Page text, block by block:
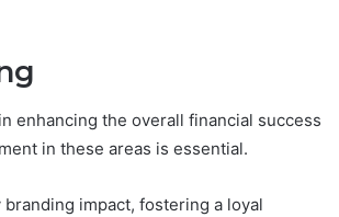
enhancing the overall financial success
in these areas is essential.
impact, fostering a loyal